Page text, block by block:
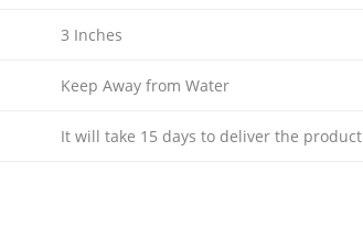
3 Inches
Keep Away from Water
It will take 15 days to deliver the product